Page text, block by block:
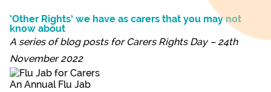
‘Other Rights’ we have as carers that you may not
know about
A series of blog posts for Carers Rights Day – 24th
November 2022
An Annual Flu Jab